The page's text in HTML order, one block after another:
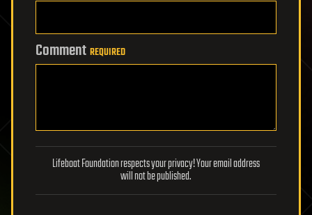
Comment REQUIRED
Lifeboat Foundation respects your privacy! Your email address
will not be published.